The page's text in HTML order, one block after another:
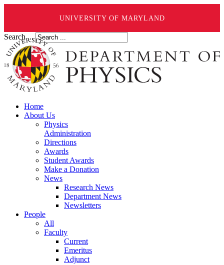
UNIVERSITY OF MARYLAND
Search ...
Home
About Us
Physics
Administration
Directions
Awards
Student Awards
Make a Donation
News
Research News
Department News
Newsletters
People
All
Faculty
Current
Emeritus
Adjunct